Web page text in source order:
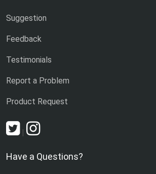
Suggestion
Feedback
Testimonials
Report a Problem
Product Request
|
Have a Questions?